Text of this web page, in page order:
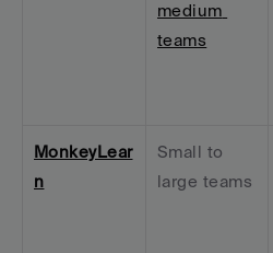
medium
teams
MonkeyLear
n
Small to
large teams